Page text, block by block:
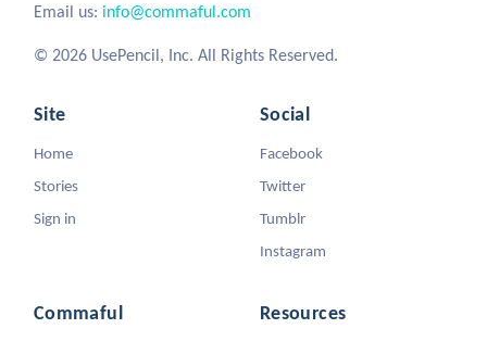
Email us: info@commaful.com
© 2026 UsePencil, Inc. All Rights Reserved.
Site
Home
Stories
Sign in
Social
Facebook
Twitter
Tumblr
Instagram
Commaful Resources